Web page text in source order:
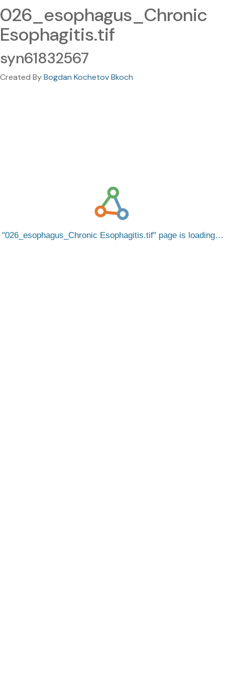
026_esophagus_Chronic
Esophagitis.tif
syn61832567
Created ByBogdan Kochetov Bkoch
026_esophagus_Chronic Esophagitis.tif page is loading…